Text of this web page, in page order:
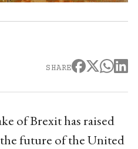
SHARE
of Brexit has raised
future of the United